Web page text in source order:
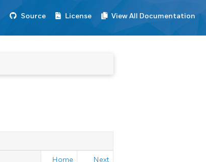
Source License View All Documentation
Home Next